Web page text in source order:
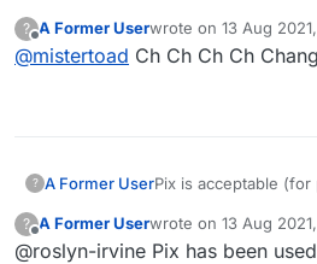
my list. Strange!
?
Offline
A Former Userwrote on 13 Aug
last edited by
@mistertoad Ch Ch Ch Ch
? A Former UserPix is acceptable
is not consistent.
?
Offline
A Former Userwrote on 13 Aug
last edited by
@roslyn-irvine Pix has been